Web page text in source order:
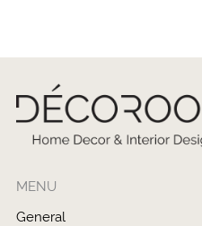
MENU
General